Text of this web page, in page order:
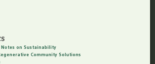
Notes on Sustainability
Community Solutions